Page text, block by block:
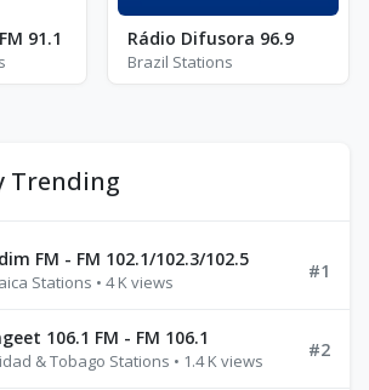
91.1 Rádio Difusora 96.9
Brazil Stations
Trending
FM - FM 102.1/102.3/102.5
Stations • 4 K views
#1
106.1 FM - FM 106.1
& Tobago Stations • 1.4 K views
#2